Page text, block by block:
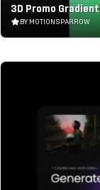
3D Promo Gradient
BY MOTIONSPARROW